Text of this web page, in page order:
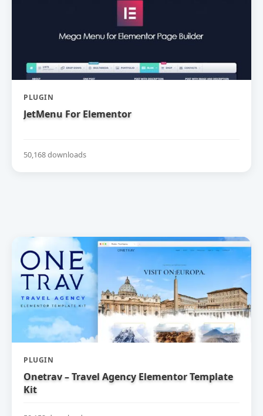
PLUGIN
JetMenu For Elementor
50,168 downloads
PLUGIN
Onetrav – Travel Agency Elementor Template
Kit